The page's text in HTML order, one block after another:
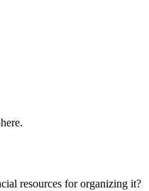
resources for organizing it?